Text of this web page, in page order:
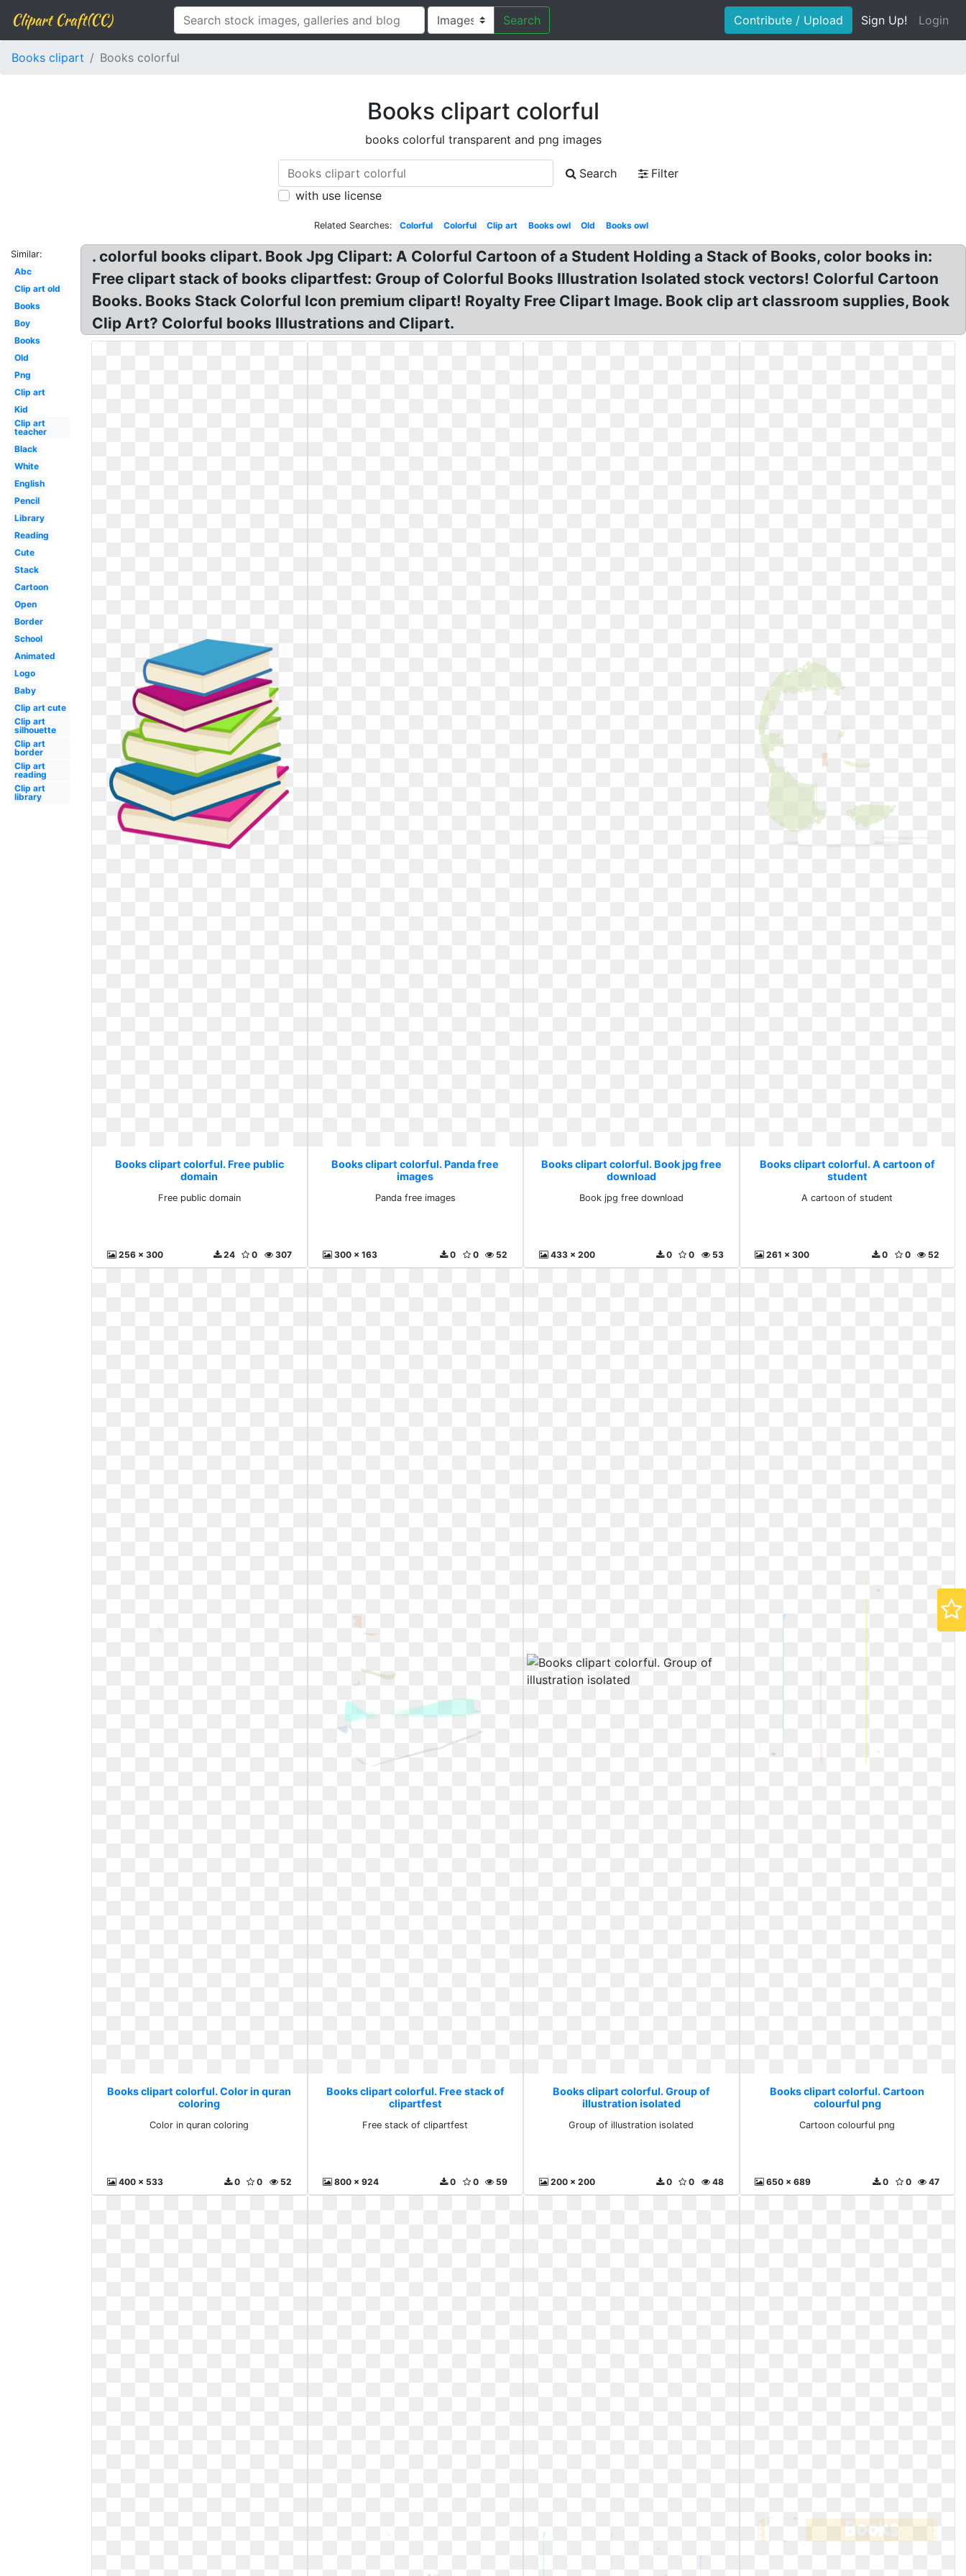
Clipart Craft(CC) Search Contribute / Upload Sign Up! Login
Books clipart Books colorful
Books clipart colorful
books colorful transparent and png images
Search
Filter
with use license
Related Searches: Colorful Colorful Clip art Books owl Old Books owl
Similar:
Abc
Clip art old
Books
Boy
Books
Old
Png
Clip art
Kid
Clip art
teacher
Black
White
English
Pencil
Library
Reading
Cute
Stack
Cartoon
Open
Border
School
Animated
Logo
Baby
Clip art cute
Clip art
silhouette
Clip art
border
Clip art
reading
Clip art
library
. colorful books clipart. Book Jpg Clipart: A Colorful Cartoon of a Student Holding a Stack of Books, color books in:
Free clipart stack of books clipartfest: Group of Colorful Books Illustration Isolated stock vectors! Colorful Cartoon
Books. Books Stack Colorful Icon premium clipart! Royalty Free Clipart Image. Book clip art classroom supplies, Book
Clip Art? Colorful books Illustrations and Clipart.
Books clipart colorful. Free public
domain
Free public domain
256 x 300 307
0
24
Books clipart colorful. Panda free
images
Panda free images
300 x 163 52
0
0
Books clipart colorful. Book jpg free
download
Book jpg free download
433 x 200 53
0
0
Books clipart colorful. A cartoon of
student
A cartoon of student
261 x 300 52
0
0
Books clipart colorful. Color in quran
coloring
Color in quran coloring
400 x 533 52
0
0
Books clipart colorful. Free stack of
clipartfest
Free stack of clipartfest
800 x 924 59
0
0
Books clipart colorful. Group of
illustration isolated
Group of illustration isolated
200 x 200 48
0
0
Books clipart colorful. Cartoon
colourful png
Cartoon colourful png
650 x 689 47
0
0